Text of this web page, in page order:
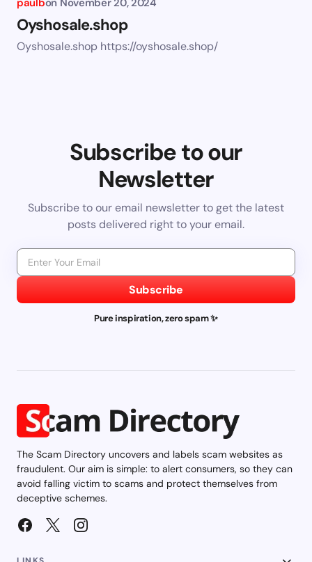
paulbon November 20, 2024
Oyshosale.shop
Oyshosale.shop https://oyshosale.shop/
Subscribe to our
Newsletter
Subscribe to our email newsletter to get the latest
posts delivered right to your email.
Subscribe
Pure inspiration, zero spam ✨
The Scam Directory uncovers and labels scam websites as
fraudulent. Our aim is simple: to alert consumers, so they can
avoid falling victim to scams and protect themselves from
deceptive schemes.